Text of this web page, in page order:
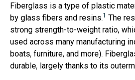
Fiberglass is a type of plastic
by glass fibers and resins.1 The
strong strength-to-weight ratio,
used across many manufacturing
boats, furniture, and more).
durable, largely thanks to its